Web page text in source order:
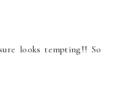
looks tempting!! So